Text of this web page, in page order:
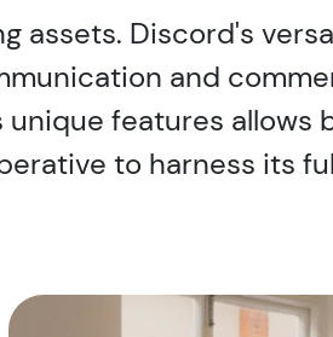
assets. Discord's
and
features
to harness its